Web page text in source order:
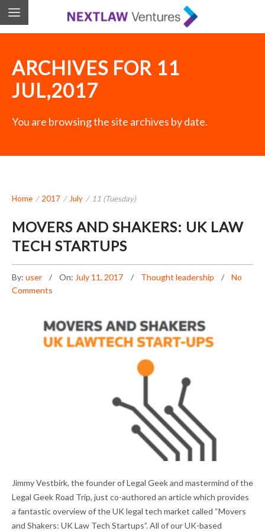
ARCHIVES FOR 11
JUL,2017
You are browsing the site archives by date.
Home / 2017 / July / 11 (Tuesday)
MOVERS AND SHAKERS: UK LAW
TECH STARTUPS
By: user On: July 11, 2017 Thought leadership
No
Comments
MOVERS AND SHAKERS: UK LAW TECH
STARTUPS
Jimmy Vestbirk, the founder of Legal Geek and mastermind of the
Legal Geek Road Trip, just co-authored an article which provides
a fantastic overview of the UK legal tech market called “Movers
and Shakers: UK Law Tech Startups”. All of our UK-based